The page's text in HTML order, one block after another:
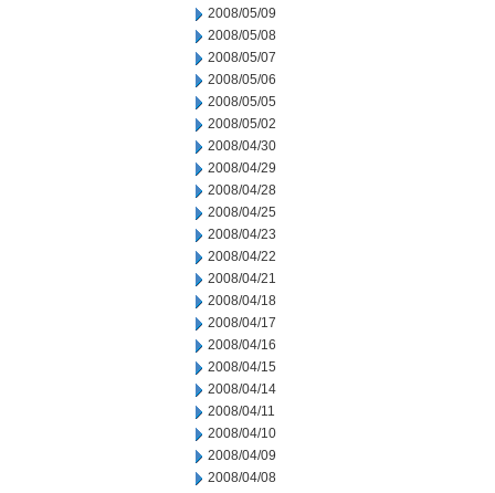
2008/05/09
2008/05/08
2008/05/07
2008/05/06
2008/05/05
2008/05/02
2008/04/30
2008/04/29
2008/04/28
2008/04/25
2008/04/23
2008/04/22
2008/04/21
2008/04/18
2008/04/17
2008/04/16
2008/04/15
2008/04/14
2008/04/11
2008/04/10
2008/04/09
2008/04/08